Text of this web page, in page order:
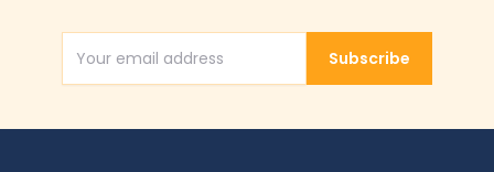
Email AddressSubscribe